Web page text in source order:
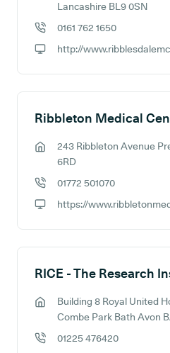
Lancashire BL9 0SN
0161 762 1650
http://
Ribbleton Medical
GP address:
243 Ribbleton Avenue
6RD
01772 501070
https://
GP address:
Building 8 Royal United
Combe Park Bath Avon
01225 476420